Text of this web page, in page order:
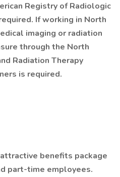
Registry of Radiologic
If working in North
imaging or radiation
through the North
Radiation Therapy
is required.
benefits package
part-time employees.